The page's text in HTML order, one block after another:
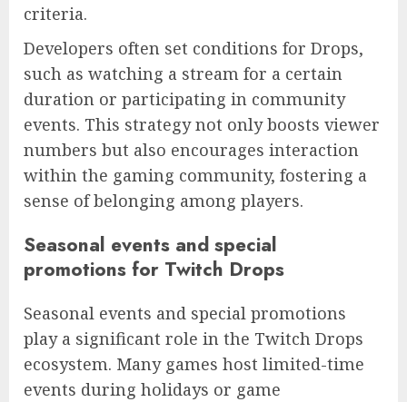
criteria.
Developers often set conditions for Drops,
such as watching a stream for a certain
duration or participating in community
events. This strategy not only boosts viewer
numbers but also encourages interaction
within the gaming community, fostering a
sense of belonging among players.
Seasonal events and special
promotions for Twitch Drops
Seasonal events and special promotions
play a significant role in the Twitch Drops
ecosystem. Many games host limited-time
events during holidays or game